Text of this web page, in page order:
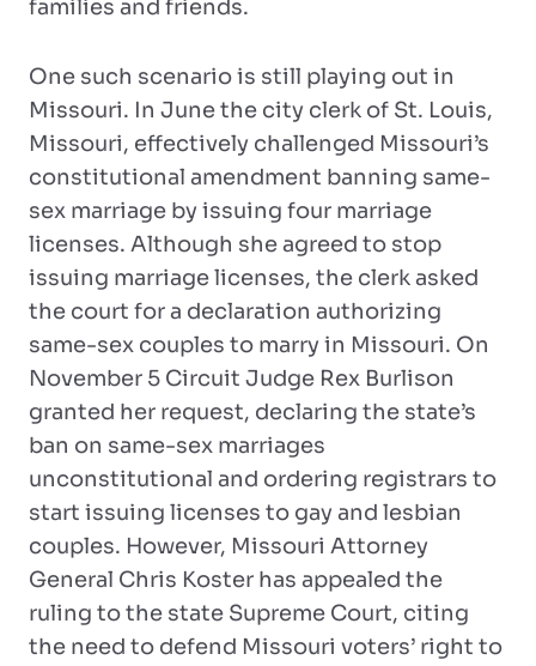
families and friends.
One such scenario is still playing out in
Missouri. In June the city clerk of St. Louis,
Missouri, effectively challenged Missouri’s
constitutional amendment banning same-
sex marriage by issuing four marriage
licenses. Although she agreed to stop
issuing marriage licenses, the clerk asked
the court for a declaration authorizing
same-sex couples to marry in Missouri. On
November 5 Circuit Judge Rex Burlison
granted her request, declaring the state’s
ban on same-sex marriages
unconstitutional and ordering registrars to
start issuing licenses to gay and lesbian
couples. However, Missouri Attorney
General Chris Koster has appealed the
ruling to the state Supreme Court, citing
the need to defend Missouri voters’ right to